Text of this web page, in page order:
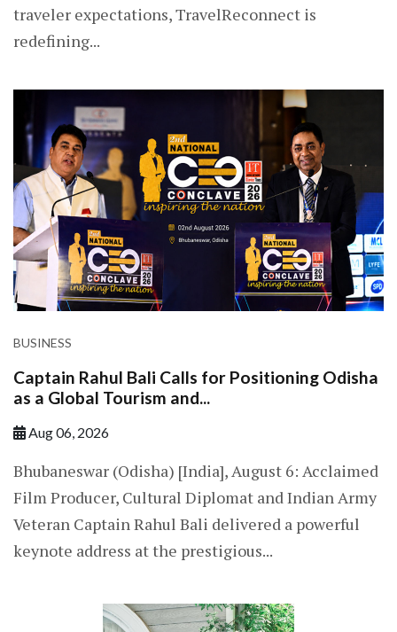
traveler expectations, TravelReconnect is
redefining...
BUSINESS
Captain Rahul Bali Calls for Positioning Odisha
as a Global Tourism and...
Aug 06, 2026
Bhubaneswar (Odisha) [India], August 6: Acclaimed
Film Producer, Cultural Diplomat and Indian Army
Veteran Captain Rahul Bali delivered a powerful
keynote address at the prestigious...